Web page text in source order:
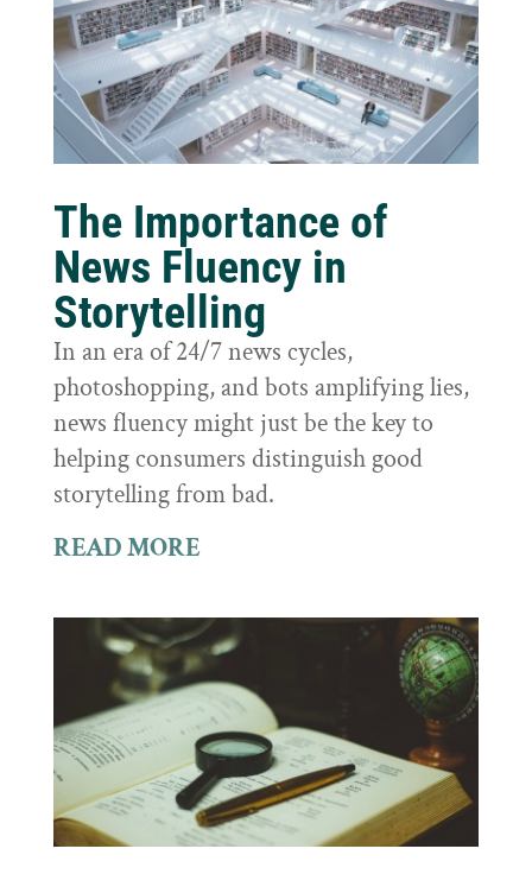
The Importance of
News Fluency in
Storytelling
In an era of 24/7 news cycles,
photoshopping, and bots amplifying lies,
news fluency might just be the key to
helping consumers distinguish good
storytelling from bad.
READ MORE